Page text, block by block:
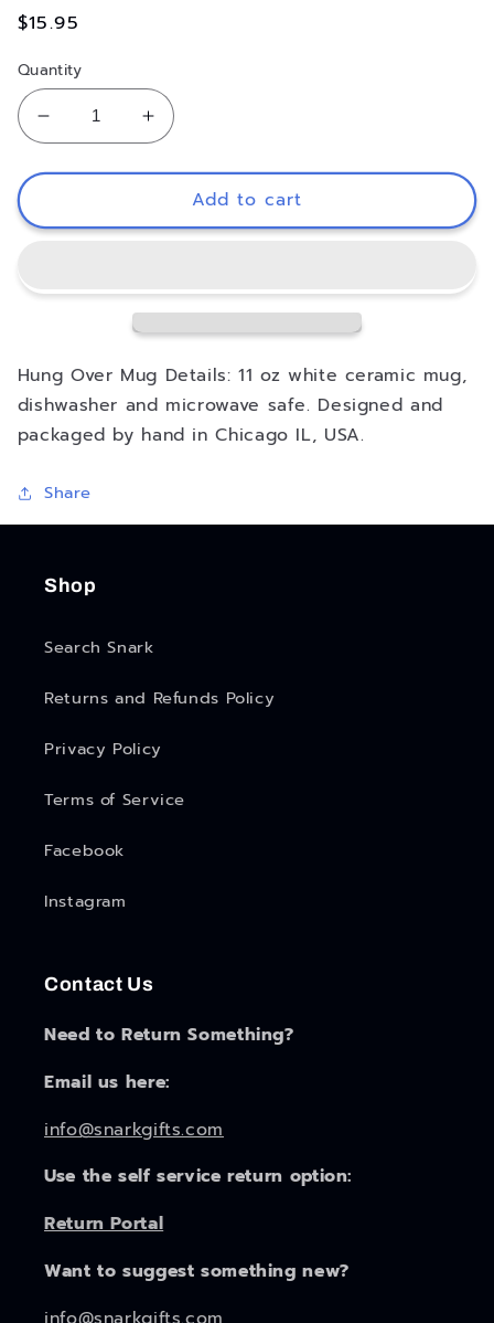
Regular
$15.95
Quantity
Decrease
quantity
for
Over
Increase
quantity
for
Hung
Over
Add to cart
Hung Over Mug Details: 11 oz white ceramic mug,
dishwasher and microwave safe. Designed and
packaged by hand in Chicago IL, USA.
Share
Shop
Search Snark
Returns and Refunds Policy
Privacy Policy
Terms of Service
Facebook
Instagram
Contact Us
Need to Return Something?
Email us here:
info@snarkgifts.com
Use the self service return option:
Return Portal
Want to suggest something new?